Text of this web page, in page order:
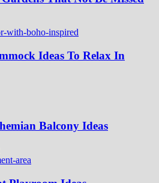
Ideas To Relax In
Balcony Ideas